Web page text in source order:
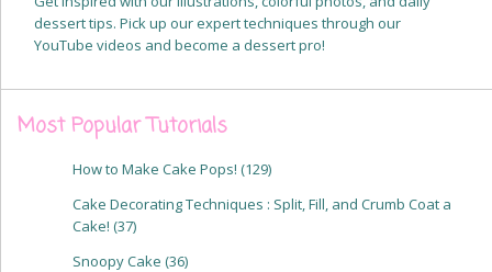
dessert tips. Pick up our expert techniques through our
YouTube videos and become a dessert pro!
Most Popular Tutorials
How to Make Cake Pops! (129)
Cake Decorating Techniques : Split, Fill, and Crumb Coat a
Cake! (37)
Snoopy Cake (36)